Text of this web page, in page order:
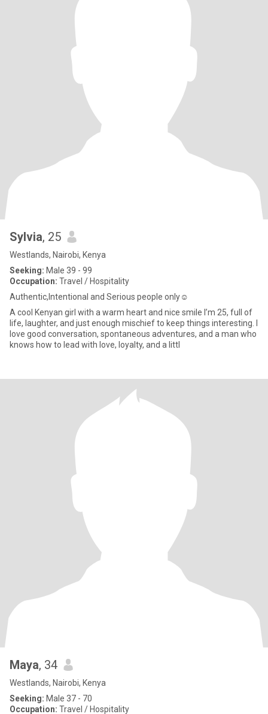
Sylvia, 25
Westlands, Nairobi, Kenya
Seeking: Male 39 - 99
Occupation: Travel / Hospitality
Authentic,Intentional and Serious people only☺️
A cool Kenyan girl with a warm heart and nice smile I’m 25, full of
life, laughter, and just enough mischief to keep things interesting. I
love good conversation, spontaneous adventures, and a man who
knows how to lead with love, loyalty, and a littl
Maya, 34
Westlands, Nairobi, Kenya
Seeking: Male 37 - 70
Occupation: Travel / Hospitality